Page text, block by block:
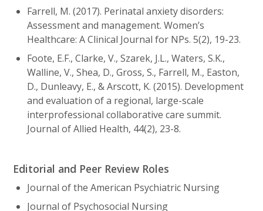
Farrell, M. (2017). Perinatal anxiety disorders:
Assessment and management. Women’s
Healthcare: A Clinical Journal for NPs. 5(2), 19-23.
Foote, E.F., Clarke, V., Szarek, J.L., Waters, S.K.,
Walline, V., Shea, D., Gross, S., Farrell, M., Easton,
D., Dunleavy, E., & Arscott, K. (2015). Development
and evaluation of a regional, large-scale
interprofessional collaborative care summit.
Journal of Allied Health, 44(2), 23-8.
Editorial and Peer Review Roles
Journal of the American Psychiatric Nursing
Journal of Psychosocial Nursing